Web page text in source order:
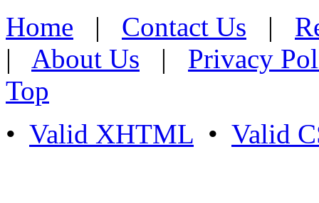
Home | Contact Us |
| About Us | Privacy
Top
• Valid XHTML • Valid